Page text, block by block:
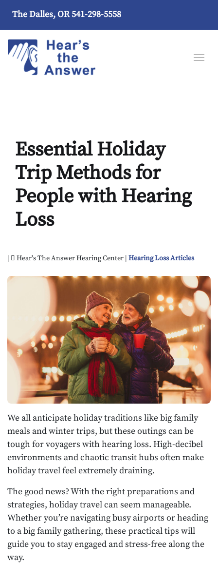
The Dalles, OR541-298-5558
Essential Holiday
Trip Methods for
People with Hearing
Loss
Hear's The Answer Hearing Center | Hearing Loss Articles
We all anticipate holiday traditions like big family
meals and winter trips, but these outings can be
tough for voyagers with hearing loss. High-decibel
environments and chaotic transit hubs often make
holiday travel feel extremely draining.
The good news? With the right preparations and
strategies, holiday travel can seem manageable.
Whether you’re navigating busy airports or heading
to a big family gathering, these practical tips will
guide you to stay engaged and stress-free along the
way.